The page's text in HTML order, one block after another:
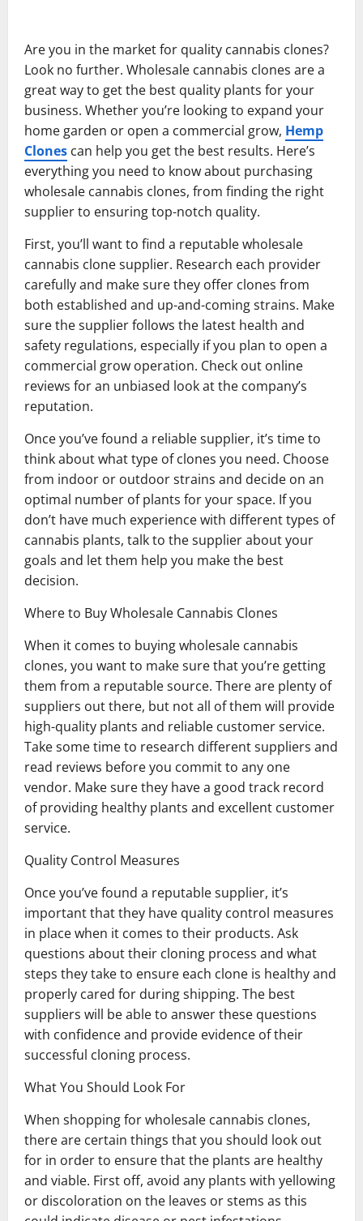
Are you in the market for quality cannabis clones?
Look no further. Wholesale cannabis clones are a
great way to get the best quality plants for your
business. Whether you’re looking to expand your
home garden or open a commercial grow, Hemp
Clones can help you get the best results. Here’s
everything you need to know about purchasing
wholesale cannabis clones, from finding the right
supplier to ensuring top-notch quality.
First, you’ll want to find a reputable wholesale
cannabis clone supplier. Research each provider
carefully and make sure they offer clones from
both established and up-and-coming strains. Make
sure the supplier follows the latest health and
safety regulations, especially if you plan to open a
commercial grow operation. Check out online
reviews for an unbiased look at the company’s
reputation.
Once you’ve found a reliable supplier, it’s time to
think about what type of clones you need. Choose
from indoor or outdoor strains and decide on an
optimal number of plants for your space. If you
don’t have much experience with different types of
cannabis plants, talk to the supplier about your
goals and let them help you make the best
decision.
Where to Buy Wholesale Cannabis Clones
When it comes to buying wholesale cannabis
clones, you want to make sure that you’re getting
them from a reputable source. There are plenty of
suppliers out there, but not all of them will provide
high-quality plants and reliable customer service.
Take some time to research different suppliers and
read reviews before you commit to any one
vendor. Make sure they have a good track record
of providing healthy plants and excellent customer
service.
Quality Control Measures
Once you’ve found a reputable supplier, it’s
important that they have quality control measures
in place when it comes to their products. Ask
questions about their cloning process and what
steps they take to ensure each clone is healthy and
properly cared for during shipping. The best
suppliers will be able to answer these questions
with confidence and provide evidence of their
successful cloning process.
What You Should Look For
When shopping for wholesale cannabis clones,
there are certain things that you should look out
for in order to ensure that the plants are healthy
and viable. First off, avoid any plants with yellowing
or discoloration on the leaves or stems as this